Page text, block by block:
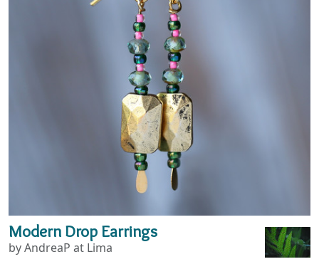
Modern Drop Earrings
by AndreaP at Lima